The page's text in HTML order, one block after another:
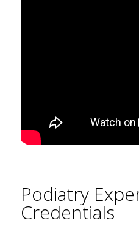
Podiatry
Credentials